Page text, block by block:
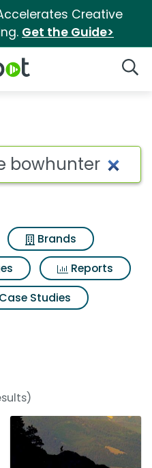
Creative
Get the Guide>
Brands
Reports
Case Studies